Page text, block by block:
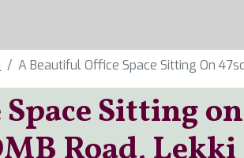
A Beautiful Office Space Sitting On
Sitting